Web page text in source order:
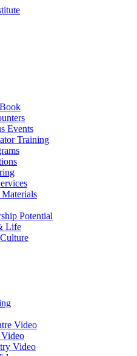
Events
Training
Potential
Life
Video
Video